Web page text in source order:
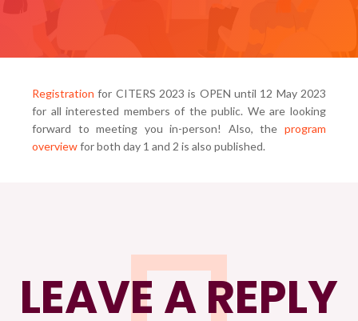
Registration for CITERS 2023 is OPEN until 12 May 2023
for all interested members of the public. We are looking
forward to meeting you in-person! Also, the program
overviewfor both day 1 and 2 is also published.
LEAVE A REPLY